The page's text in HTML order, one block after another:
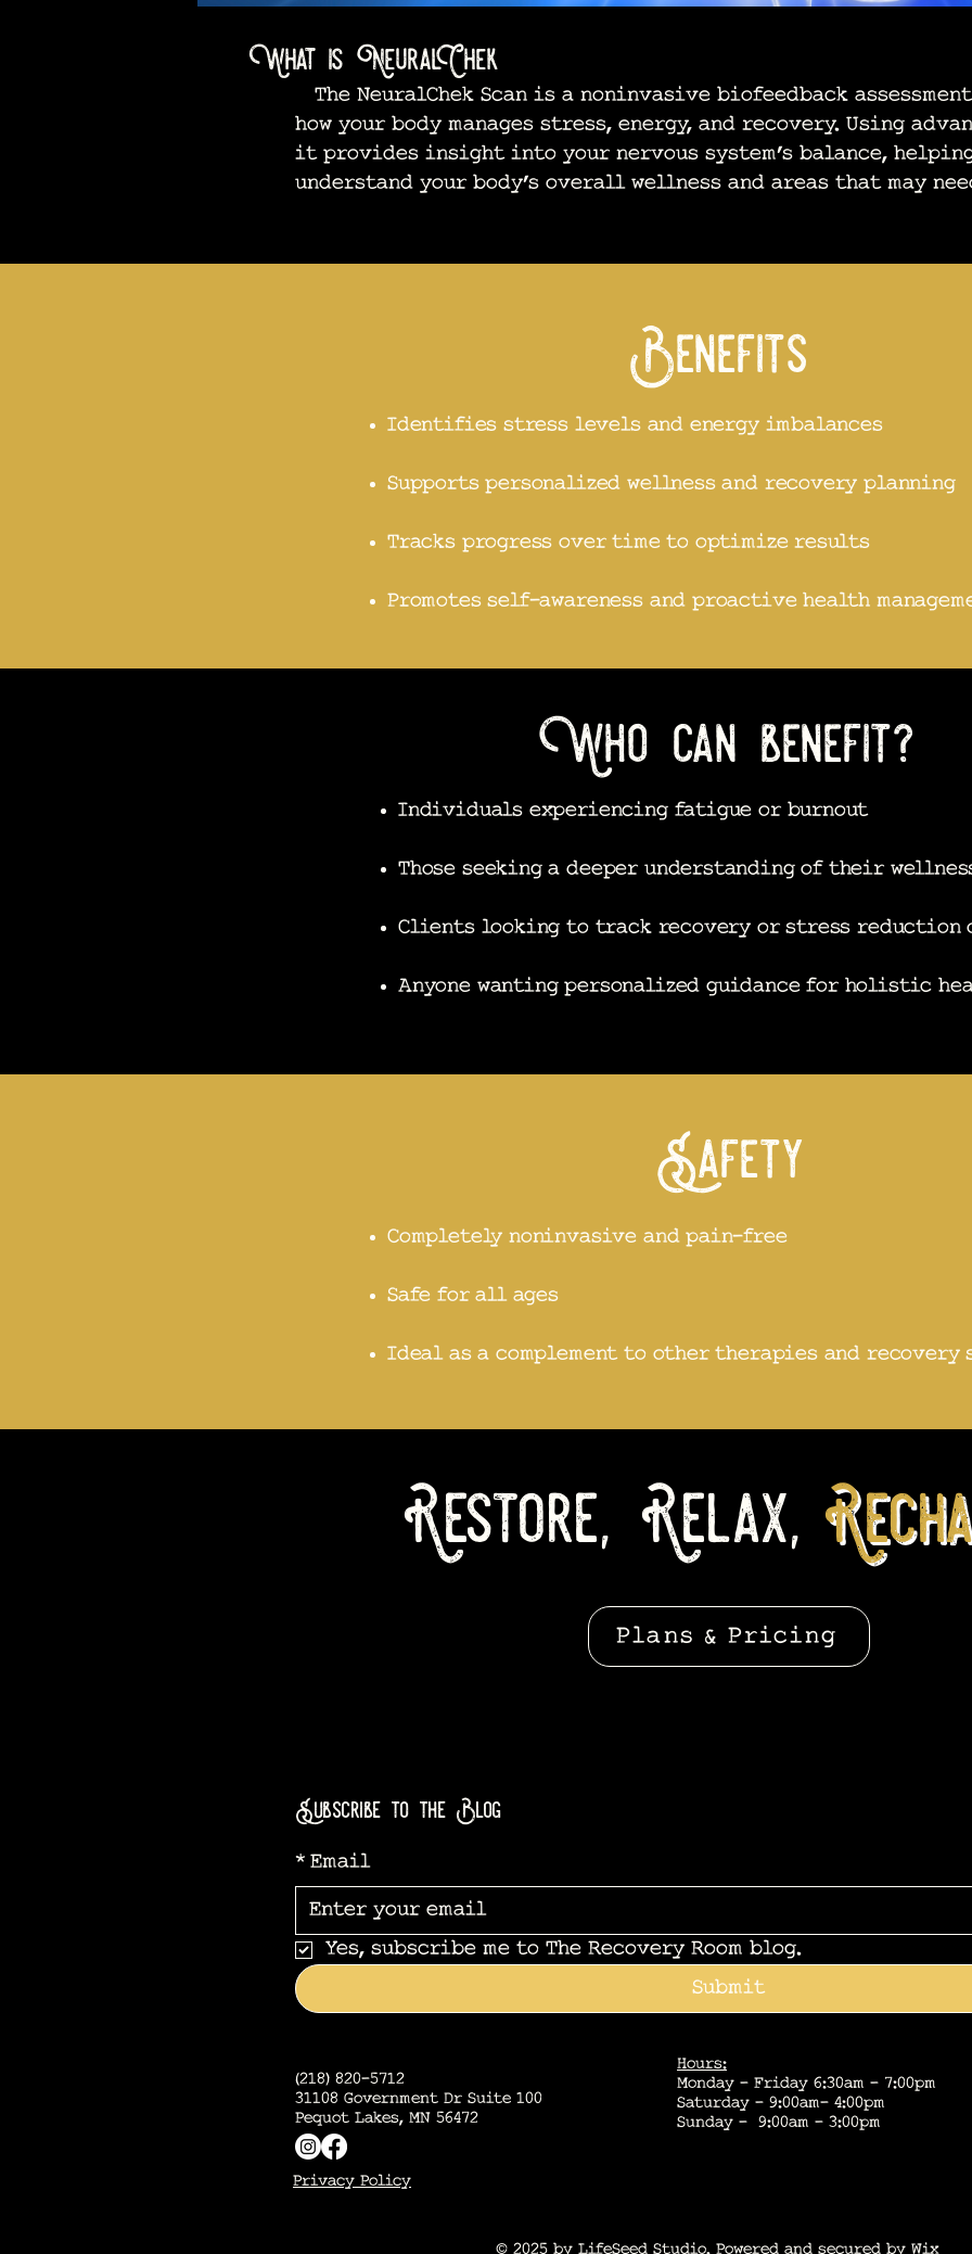
What is NeuralChek
The NeuralChek Scan is a noninvasive biofeedback
how your body manages stress, energy, and recovery. Using
it provides insight into your nervous system’s balance,
understand your body’s overall wellness and areas that may
Benefits
Identifies stress levels and energy imbalances
Supports personalized wellness and recovery planning
Tracks progress over time to optimize results
Promotes self-awareness and proactive health
Who can benefit?
Individuals experiencing fatigue or burnout
Those seeking a deeper understanding of their
Clients looking to track recovery or stress reduction
Anyone wanting personalized guidance for holistic
Safety
Completely noninvasive and pain-free
Safe for all ages
Ideal as a complement to other therapies and recovery
Restore, Relax,
Plans & Pricing
Subscribe to the Blog
* Email
Yes, subscribe me to The Recovery Room blog.
Submit
(218) 820-5712
31108 Government Dr Suite 100
Pequot Lakes, MN 56472
Hours:
Monday - Friday 6:30am - 7:00pm
Saturday - 9:00am- 4:00pm
Sunday - 9:00am - 3:00pm
Privacy Policy
© 2025 by LifeSeed Studio. Powered and secured by Wix